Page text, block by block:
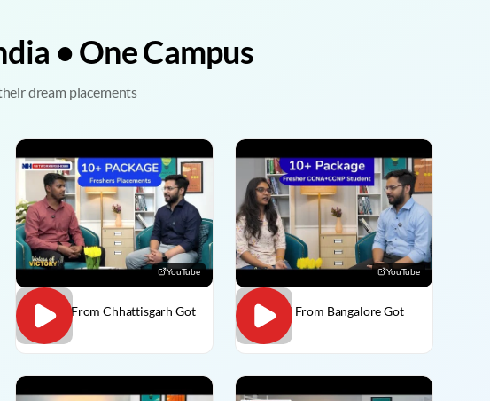
• One Campus
dream placements
YouTube
Vedant From Chhattisgarh Got
Placed
YouTube
Vaishali From Bangalore Got
Placed